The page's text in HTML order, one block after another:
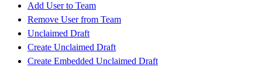
Add User to Team
Remove User from Team
Unclaimed Draft
Create Unclaimed Draft
Create Embedded Unclaimed Draft